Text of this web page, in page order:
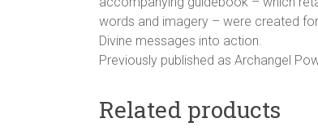
words and imagery – were created
Divine messages into action.
Previously published as Archangel
Related products